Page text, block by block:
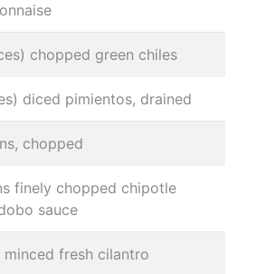
chopped green chiles
diced pimientos, drained
chopped
finely chopped chipotle
sauce
minced fresh cilantro